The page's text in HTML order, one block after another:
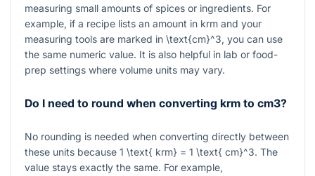
measuring small amounts of spices or ingredients. For
example, if a recipe lists an amount in krm and your
measuring tools are marked in \text{cm}^3, you can use
the same numeric value. It is also helpful in lab or food-
prep settings where volume units may vary.
Do I need to round when converting krm to cm3?
No rounding is needed when converting directly between
these units because 1 \text{ krm} = 1 \text{ cm}^3. The
value stays exactly the same. For example,